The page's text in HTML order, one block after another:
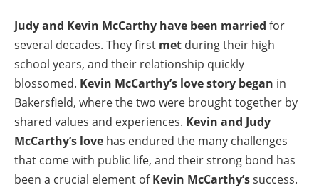
Judy and Kevin McCarthy have been married for
several decades. They first met during their high
school years, and their relationship quickly
blossomed. Kevin McCarthy’s love story began in
Bakersfield, where the two were brought together by
shared values and experiences. Kevin and Judy
McCarthy’s love has endured the many challenges
that come with public life, and their strong bond has
been a crucial element ofKevin McCarthy’ssuccess.